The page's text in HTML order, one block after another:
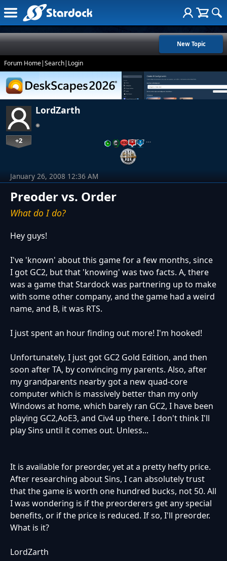
New Topic
Forum Home|Search| Login
LordZarth
+2 …
Preoder vs. Order
What do I do?
January 26, 2008 12:36 AM
Hey guys!
I've 'known' about this game for a few months, since
I got GC2, but that 'knowing' was two facts. A, there
was a game that Stardock was partnering up to make
with some other company, and the game had a weird
name, and B, it was RTS.
I just spent an hour finding out more! I'm hooked!
Unfortunately, I just got GC2 Gold Edition, and then
soon after TA, by convincing my parents. Also, after
my grandparents nearby got a new quad-core
computer which is massively better than my only
Windows at home, which barely ran GC2, I have been
playing GC2,AoE3, and Civ4 up there. I don't think I'll
play Sins until it comes out. Unless...
It is available for preorder, yet at a pretty hefty price.
After researching about Sins, I can absolutely trust
that the game is worth one hundred bucks, not 50. All
I was wondering is if the preorderers get any special
benefits, or if the price is reduced. If so, I'll preorder.
What is it?
LordZarth